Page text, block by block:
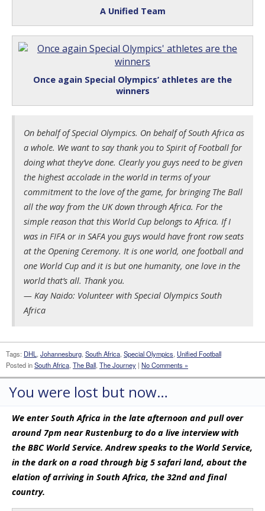
A Unified Team
Once again Special Olympics’ athletes are the
winners
On behalf of Special Olympics. On behalf of South Africa as
a whole. We want to say thank you to Spirit of Football for
doing what they’ve done. Clearly you guys need to be given
the highest accolade in the world in terms of your
commitment to the love of the game, for bringing The Ball
all the way from the UK down through Africa. For the
simple reason that this World Cup belongs to Africa. If I
was in FIFA or in SAFA you guys would have front row seats
at the Opening Ceremony. It is one world, one football and
one World Cup and it is but one humanity, one love in the
world that’s all. Thank you.
— Kay Naido: Volunteer with Special Olympics South
Africa
Tags: DHL, Johannesburg, South Africa, Special Olympics, Unified Football
Posted inSouth Africa, The Ball, The Journey | No Comments »
You were lost but now…
We enter South Africa in the late afternoon and pull over
around 7pm near Rustenburg to do a live interview with
the BBC World Service. Andrew speaks to the World Service,
in the dark on a road through big 5 safari land, about the
elation of arriving in South Africa, the 32nd and final
country.